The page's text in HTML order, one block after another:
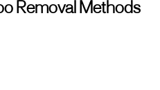
Removal Methods